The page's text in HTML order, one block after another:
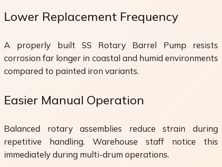
Lower Replacement Frequency
A properly built SS Rotary Barrel Pump resists
corrosion far longer in coastal and humid environments
compared to painted iron variants.
Easier Manual Operation
Balanced rotary assemblies reduce strain during
repetitive handling. Warehouse staff notice this
immediately during multi-drum operations.